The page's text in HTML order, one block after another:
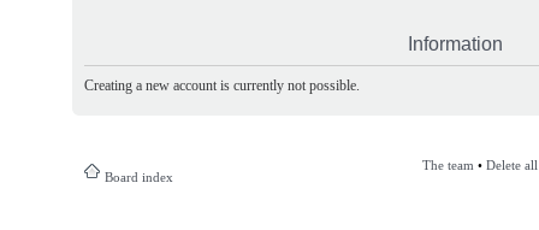
Information
Creating a new account is currently not possible.
Board index
The team • Delete